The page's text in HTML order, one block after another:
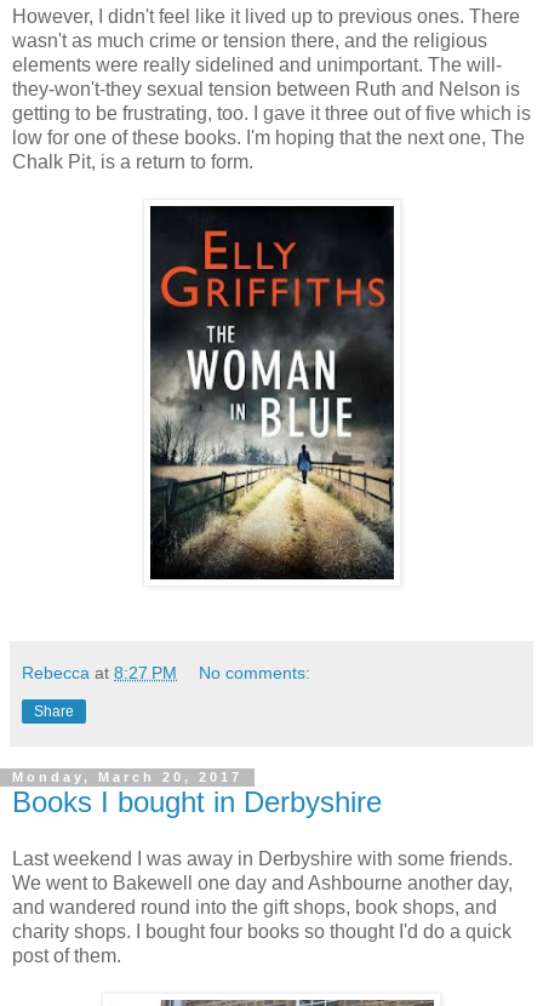
However, I didn't feel like it lived up to previous ones. There
wasn't as much crime or tension there, and the religious
elements were really sidelined and unimportant. The will-
they-won't-they sexual tension between Ruth and Nelson is
getting to be frustrating, too. I gave it three out of five which is
low for one of these books. I'm hoping that the next one, The
Chalk Pit, is a return to form.
Rebecca at 8:27 PM No comments:
Share
Monday, March 20, 2017
Books I bought in Derbyshire
Last weekend I was away in Derbyshire with some friends.
We went to Bakewell one day and Ashbourne another day,
and wandered round into the gift shops, book shops, and
charity shops. I bought four books so thought I'd do a quick
post of them.